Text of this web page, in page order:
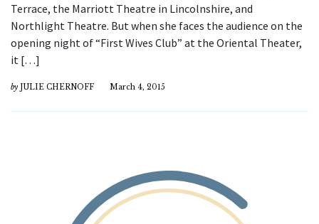
Terrace, the Marriott Theatre in Lincolnshire, and
Northlight Theatre. But when she faces the audience on the
opening night of “First Wives Club” at the Oriental Theater,
it […]
by JULIE CHERNOFF March 4, 2015